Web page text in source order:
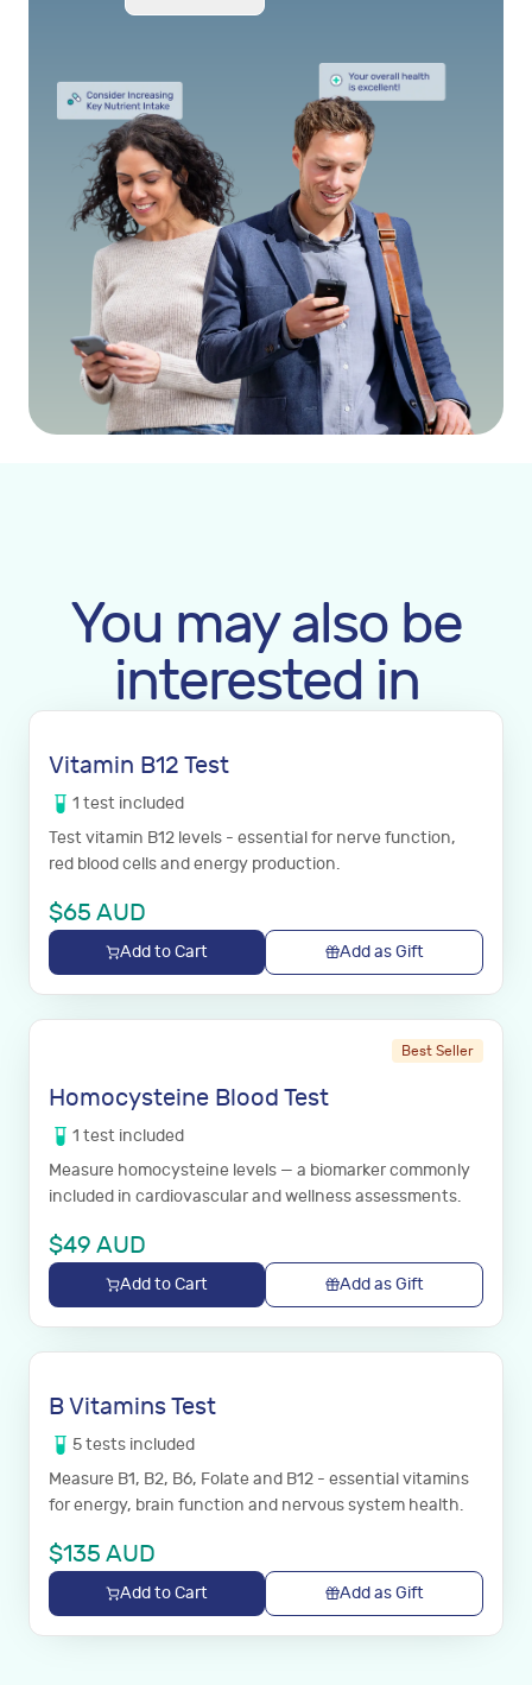
You may also be
interested in
Vitamin B12 Test
1 test included
Test vitamin B12 levels - essential for nerve function,
red blood cells and energy production.
$65 AUD
Add to Cart Add as Gift
Best Seller
Homocysteine Blood Test
1 test included
Measure homocysteine levels — a biomarker commonly
included in cardiovascular and wellness assessments.
$49 AUD
Add to Cart Add as Gift
B Vitamins Test
5tests included
Measure B1, B2, B6, Folate and B12 - essential vitamins
for energy, brain function and nervous system health.
$135 AUD
Add to Cart Add as Gift